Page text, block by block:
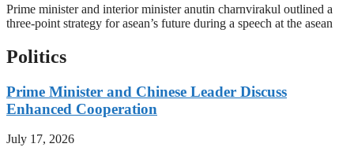
Prime minister and interior minister anutin charnvirakul outlined a
three-point strategy for asean’s future during a speech at the asean
Politics
Prime Minister and Chinese Leader Discuss
Enhanced Cooperation
July 17, 2026